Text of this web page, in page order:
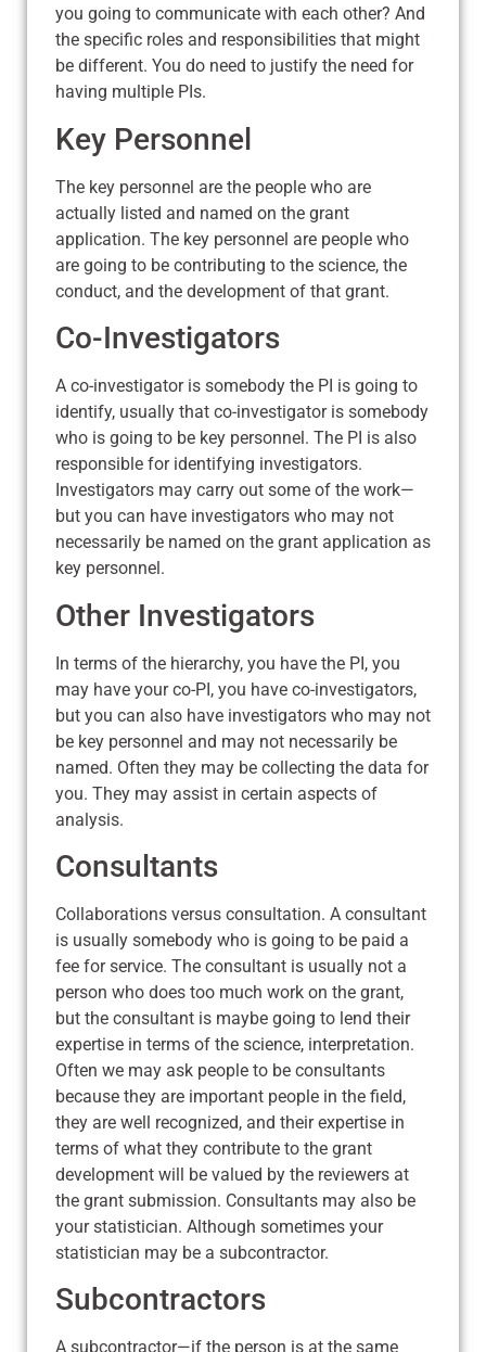
you going to communicate with each other? And
the specific roles and responsibilities that might
be different. You do need to justify the need for
having multiple PIs.
Key Personnel
The key personnel are the people who are
actually listed and named on the grant
application. The key personnel are people who
are going to be contributing to the science, the
conduct, and the development of that grant.
Co-Investigators
A co-investigator is somebody the PI is going to
identify, usually that co-investigator is somebody
who is going to be key personnel. The PI is also
responsible for identifying investigators.
Investigators may carry out some of the work—
but you can have investigators who may not
necessarily be named on the grant application as
key personnel.
Other Investigators
In terms of the hierarchy, you have the PI, you
may have your co-PI, you have co-investigators,
but you can also have investigators who may not
be key personnel and may not necessarily be
named. Often they may be collecting the data for
you. They may assist in certain aspects of
analysis.
Consultants
Collaborations versus consultation. A consultant
is usually somebody who is going to be paid a
fee for service. The consultant is usually not a
person who does too much work on the grant,
but the consultant is maybe going to lend their
expertise in terms of the science, interpretation.
Often we may ask people to be consultants
because they are important people in the field,
they are well recognized, and their expertise in
terms of what they contribute to the grant
development will be valued by the reviewers at
the grant submission. Consultants may also be
your statistician. Although sometimes your
statistician may be a subcontractor.
Subcontractors
A subcontractor—if the person is at the same